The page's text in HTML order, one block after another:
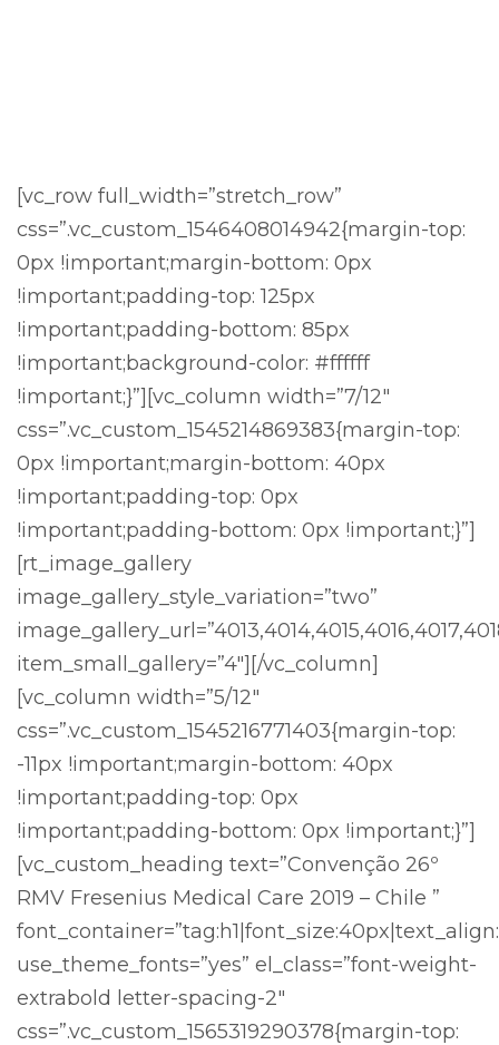
[vc_row full_width=”stretch_row”
css=”.vc_custom_1546408014942{margin-top:
0px !important;margin-bottom: 0px
!important;padding-top: 125px
!important;padding-bottom: 85px
!important;background-color: #ffffff
!important;}”][vc_column width=”7/12″
css=”.vc_custom_1545214869383{margin-top:
0px !important;margin-bottom: 40px
!important;padding-top: 0px
!important;padding-bottom: 0px !important;}”]
[rt_image_gallery
image_gallery_style_variation=”two”
item_small_gallery=”4″][/vc_column]
[vc_column width=”5/12″
css=”.vc_custom_1545216771403{margin-top:
-11px !important;margin-bottom: 40px
!important;padding-top: 0px
!important;padding-bottom: 0px !important;}”]
[vc_custom_heading text=”Convenção 26º
RMV Fresenius Medical Care 2019 – Chile ”
use_theme_fonts=”yes” el_class=”font-weight-
extrabold letter-spacing-2″
css=”.vc_custom_1565319290378{margin-top: